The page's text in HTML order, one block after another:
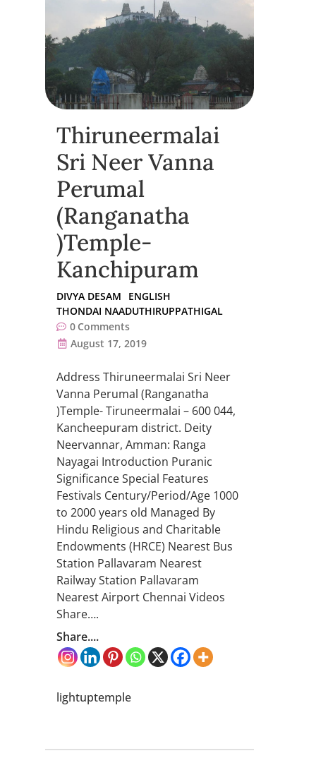
Thiruneermalai
Sri Neer Vanna
Perumal
(Ranganatha
)Temple-
Kanchipuram
DIVYA DESAM
ENGLISH
THONDAI NAADUTHIRUPPATHIGAL
0 Comments
August 17, 2019
Address Thiruneermalai Sri Neer
Vanna Perumal (Ranganatha
)Temple- Tiruneermalai – 600 044,
Kancheepuram district. Deity
Neervannar, Amman: Ranga
Nayagai Introduction Puranic
Significance Special Features
Festivals Century/Period/Age 1000
to 2000 years old Managed By
Hindu Religious and Charitable
Endowments (HRCE) Nearest Bus
Station Pallavaram Nearest
Railway Station Pallavaram
Nearest Airport Chennai Videos
Share….
Share....
lightuptemple